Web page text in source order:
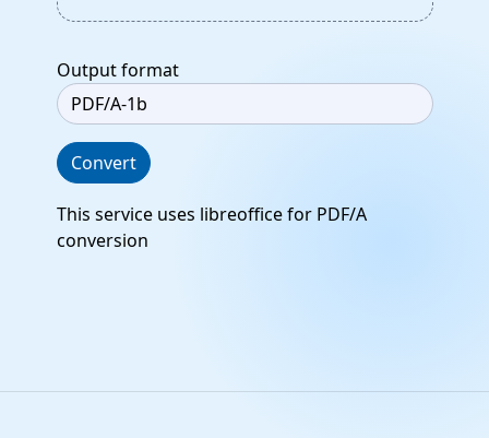
Output format
Convert
This service uses libreoffice for PDF/A
conversion